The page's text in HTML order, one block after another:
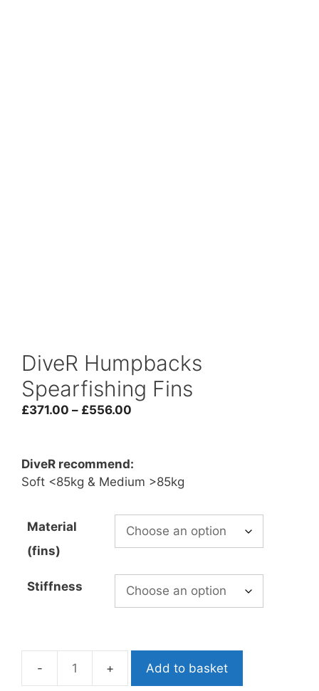
DiveR Humpbacks
Spearfishing Fins
£371.00 – £556.00
through
£556.00
DiveR recommend:
Soft <85kg & Medium >85kg
Material
(fins)
Stiffness
DiveR
Add to basket